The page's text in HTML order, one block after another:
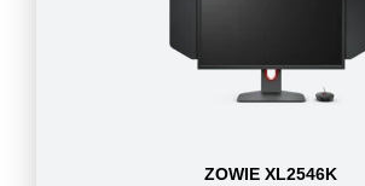
ZOWIE XL2546K